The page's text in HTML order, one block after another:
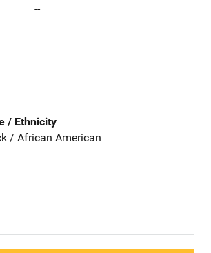
--
/ Ethnicity
/ African American